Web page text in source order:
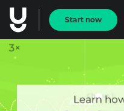
Start now